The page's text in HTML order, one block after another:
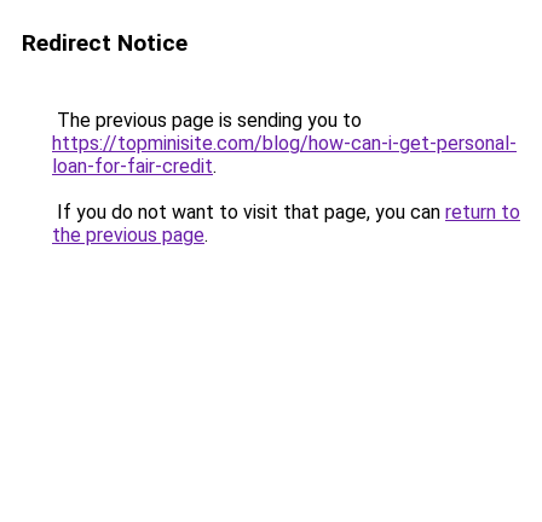
Redirect Notice
The previous page is sending you to
https://topminisite.com/blog/how-can-i-get-personal-
loan-for-fair-credit.
If you do not want to visit that page, you can return to
the previous page.